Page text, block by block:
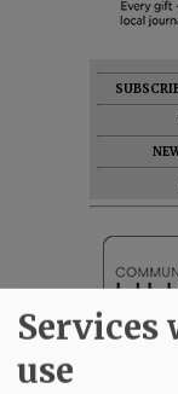
Services
use